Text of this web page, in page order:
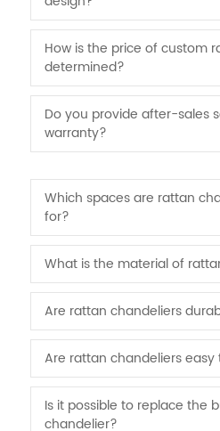
How is the price of custom
determined?
Do you provide after-sales
warranty?
Which spaces are rattan
for?
What is the material of
Are rattan chandeliers
Are rattan chandeliers easy
Is it possible to replace the
chandelier?